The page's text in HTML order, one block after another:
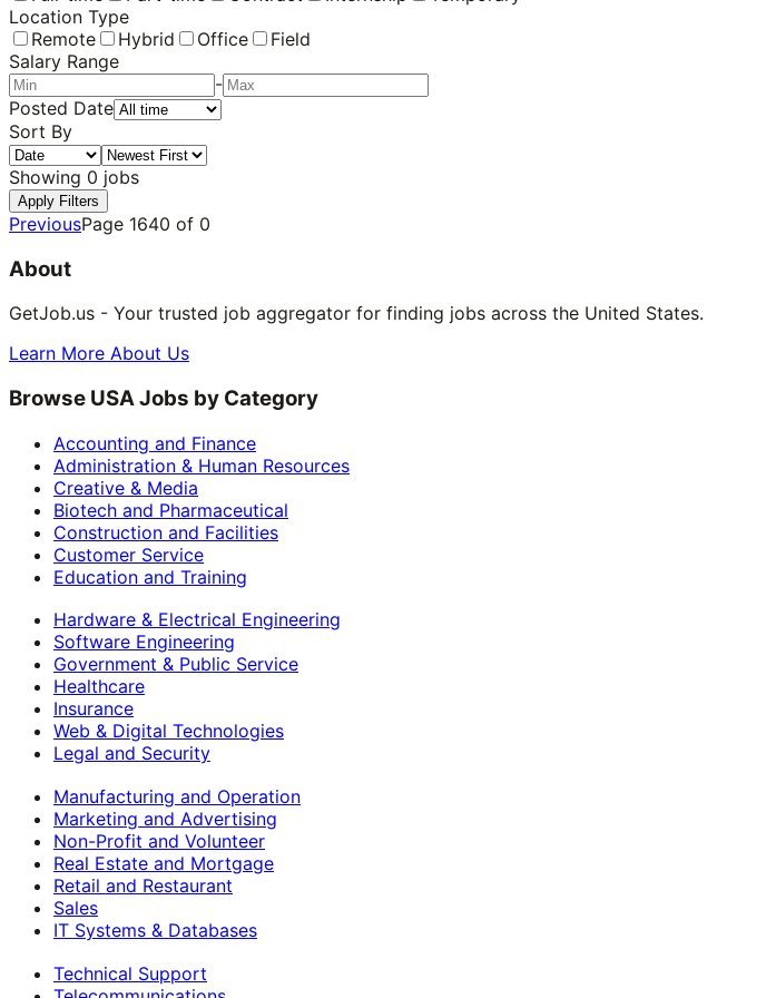
Location Type
Remote
Hybrid Office
Field
Salary Range
-
Posted Date
Sort By
Showing 0 jobs
Apply Filters
PreviousPage 1640 of 0
About
GetJob.us - Your trusted job aggregator for finding jobs across the United States.
Learn More About Us
Browse USA Jobs by Category
Accounting and Finance
Administration & Human Resources
Creative & Media
Biotech and Pharmaceutical
Construction and Facilities
Customer Service
Education and Training
Hardware & Electrical Engineering
Software Engineering
Government & Public Service
Healthcare
Insurance
Web & Digital Technologies
Legal and Security
Manufacturing and Operation
Marketing and Advertising
Non-Profit and Volunteer
Real Estate and Mortgage
Retail and Restaurant
Sales
IT Systems & Databases
Technical Support